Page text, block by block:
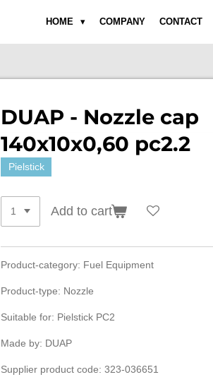
HOME COMPANY CONTACT
DUAP - Nozzle cap
140x10x0,60 pc2.2
Pielstick
Add to cart
Product-category: Fuel Equipment
Product-type: Nozzle
Suitable for: Pielstick PC2
Made by: DUAP
Supplier product code: 323-036651